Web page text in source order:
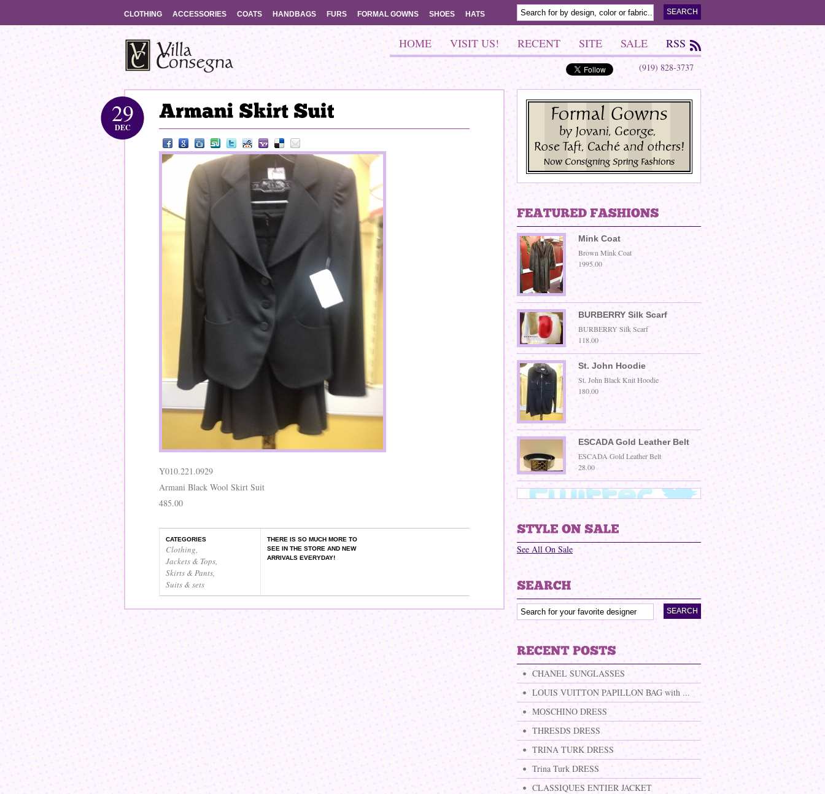
CLOTHING ACCESSORIES COATS HANDBAGS FURS FORMAL GOWNS SHOES HATS
HOME VISIT US! RECENT SITE SALE RSS
(919) 828-3737
29
DEC
Y010.221.0929
Armani Black Wool Skirt Suit
485.00
CATEGORIES
Clothing,
Jackets & Tops,
Skirts & Pants,
Suits & sets
THERE IS SO MUCH MORE TO
SEE IN THE STORE AND NEW
ARRIVALS EVERYDAY!
Mink Coat
Brown Mink Coat
1995.00
BURBERRY Silk Scarf
BURBERRY Silk Scarf
118.00
St. John Hoodie
St. John Black Knit Hoodie
180.00
ESCADA Gold Leather Belt
ESCADA Gold Leather Belt
28.00
See All On Sale
CHANEL SUNGLASSES
LOUIS VUITTON PAPILLON BAG with ...
MOSCHINO DRESS
THRESDS DRESS
TRINA TURK DRESS
Trina Turk DRESS
CLASSIQUES ENTIER JACKET